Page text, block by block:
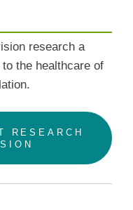
research a
the healthcare of
RESEARCH